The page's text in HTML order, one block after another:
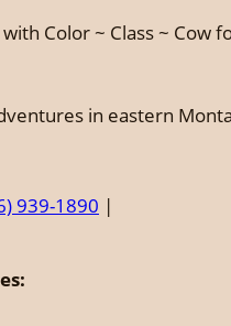
Color ~ Class ~ Cow
in eastern
939-1890 |